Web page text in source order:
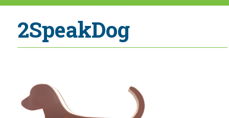
2SpeakDog